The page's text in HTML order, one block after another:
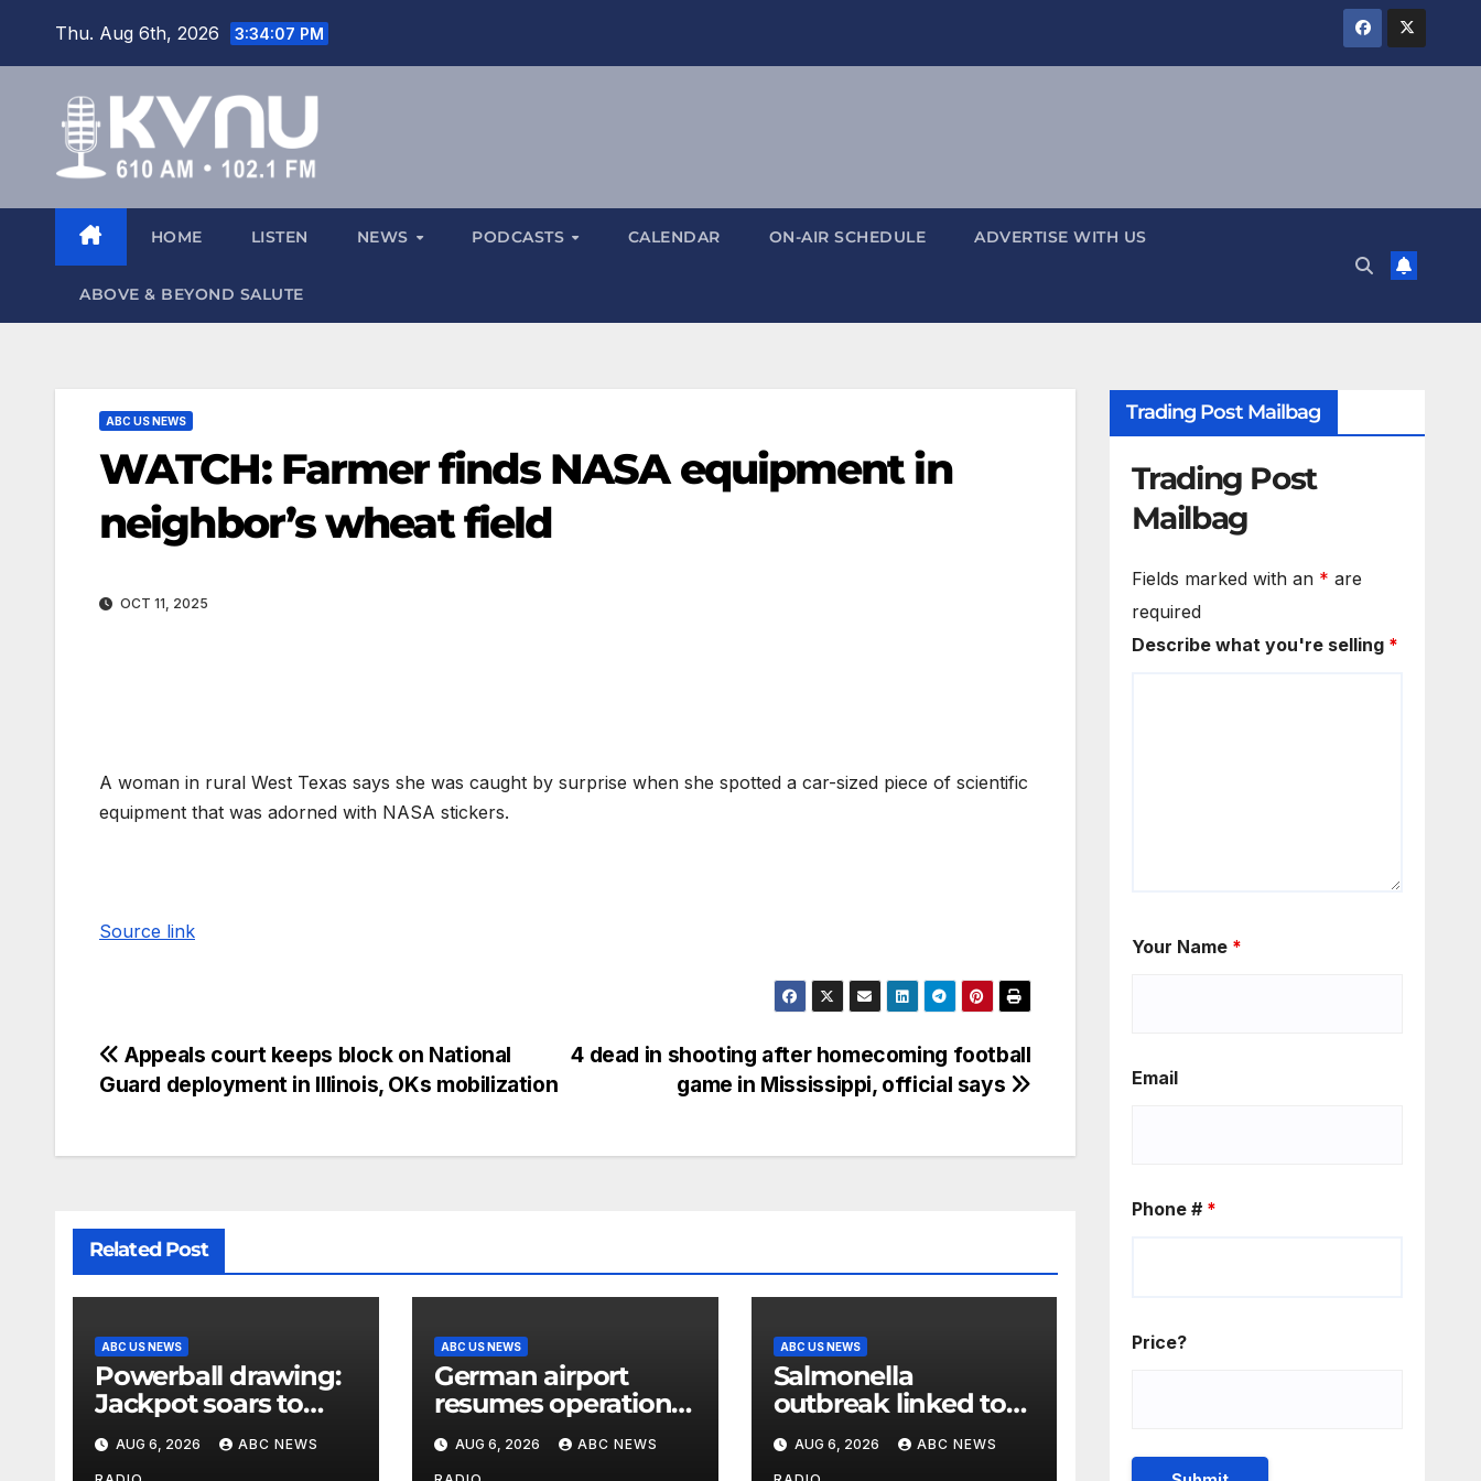
Thu. Aug 6th, 2026 3:34:07 PM
HOME LISTEN NEWS PODCASTS CALENDAR ON-AIR SCHEDULE ADVERTISE WITH US
ABOVE & BEYOND SALUTE
ABC US NEWS
WATCH: Farmer finds NASA equipment in
neighbor’s wheat field
OCT 11, 2025
A woman in rural West Texas says she was caught by surprise when she spotted a car-sized piece of scientific
equipment that was adorned with NASA stickers.
Source link
4 dead in shooting after homecoming football
game in Mississippi, official says
Appeals court keeps block on National
Guard deployment in Illinois, OKs mobilization
Related Post
ABC US NEWS
Powerball drawing:
Jackpot soars to
$856 million, eighth
largest in game
AUG 6, 2026 ABC NEWS
ABC US NEWS
German airport
resumes operations
after drone with
explosive device
AUG 6, 2026 ABC NEWS
ABC US NEWS
Salmonella
outbreak linked to
jalapenos served at
Chipotle expands to
AUG 6, 2026 ABC NEWS
Trading Post Mailbag
Trading Post
Mailbag
Fields marked with an * are
required
Describe what you're selling *
Your Name *
Email
Phone # *
Price?